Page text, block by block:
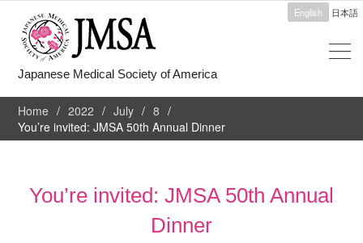
English 日本語
Japanese Medical Society of America
Home 2022 July
8
You’re invited: JMSA 50th Annual Dinner
You’re invited: JMSA 50th Annual
Dinner